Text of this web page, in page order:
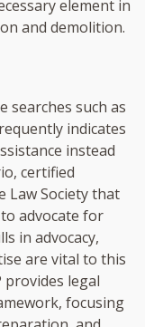
element in
and demolition.
searches such as
indicates
instead
certified
Law Society that
advocate for
in advocacy,
are vital to this
provides legal
focusing